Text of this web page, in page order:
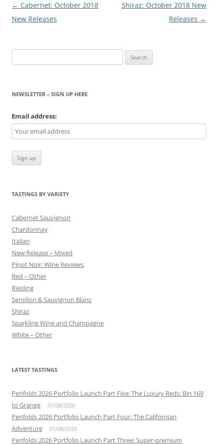
Post
navigation
← Cabernet: October 2018
New Releases
Shiraz: October 2018 New
Releases →
for:
NEWSLETTER – SIGN UP HERE
Email address:
TASTINGS BY VARIETY
Cabernet Sauvignon
Chardonnay
Italian
New Release – Mixed
Pinot Noir: Wine Reviews
Red – Other
Riesling
Semillon & Sauvignon Blanc
Shiraz
Sparkling Wine and Champagne
White – Other
LATEST TASTINGS
Penfolds 2026 Portfolio Launch Part Five: The Luxury Reds: Bin 169
to Grange
01/08/2026
Penfolds 2026 Portfolio Launch Part Four: The Californian
Adventure
01/08/2026
Penfolds 2026 Portfolio Launch Part Three: Super-premium